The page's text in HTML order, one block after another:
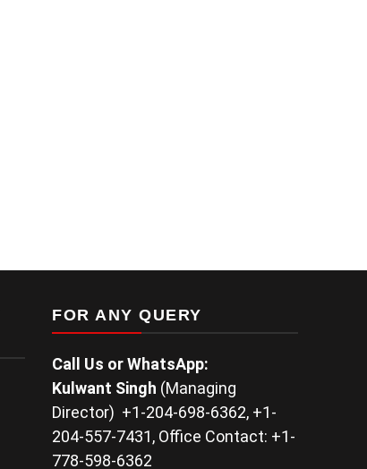
FOR ANY QUERY
Call Us or WhatsApp:
Kulwant Singh (Managing
Director) +1-204-698-6362, +1-
204-557-7431, Office Contact: +1-
778-598-6362